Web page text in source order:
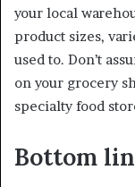
your local
product sizes,
used to. Don’t
on your grocery
specialty food
Bottom